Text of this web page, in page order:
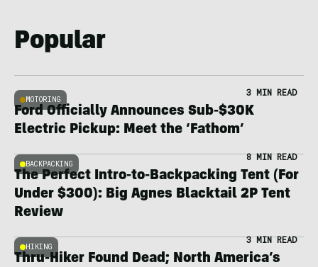
Popular
MOTORING
3 MIN READ
Ford Officially Announces Sub-$30K
Electric Pickup: Meet the ‘Fathom’
BACKPACKING
8 MIN READ
The Perfect Intro-to-Backpacking Tent (For
Under $300): Big Agnes Blacktail 2P Tent
Review
HIKING
3 MIN READ
Thru-Hiker Found Dead; North America’s